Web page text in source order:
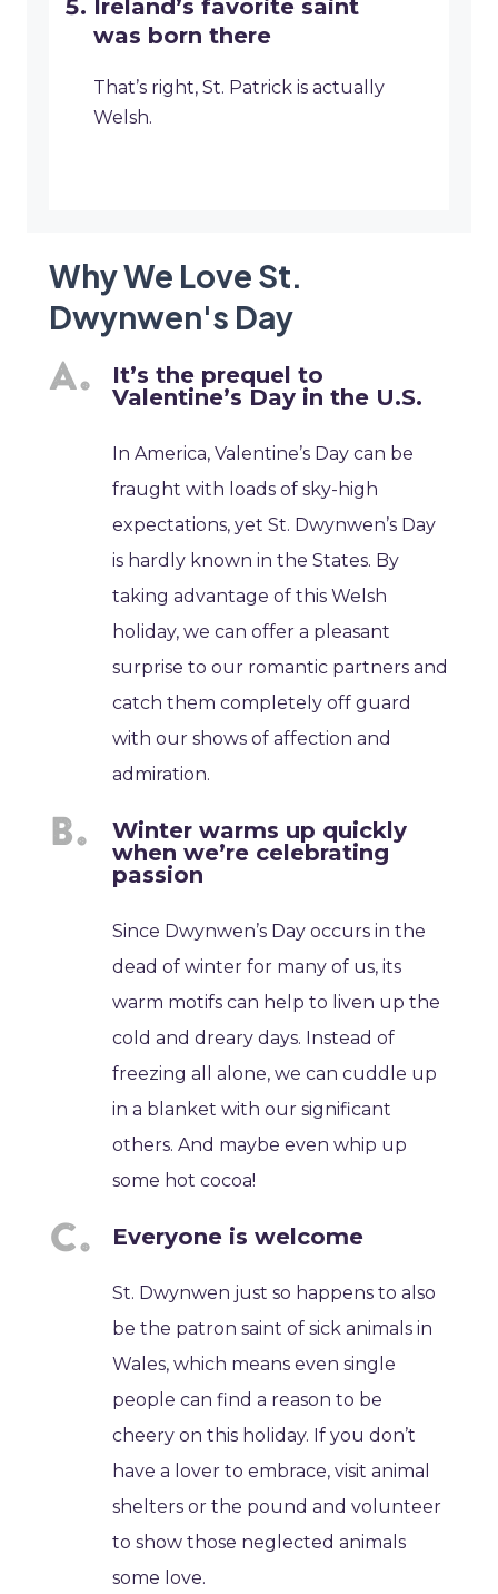
Ireland’s favorite saint
was born there
That’s right, St. Patrick is actually
Welsh.
Why We Love St.
Dwynwen's Day
It’s the prequel to
Valentine’s Day in the U.S.
In America, Valentine’s Day can be
fraught with loads of sky-high
expectations, yet St. Dwynwen’s Day
is hardly known in the States. By
taking advantage of this Welsh
holiday, we can offer a pleasant
surprise to our romantic partners and
catch them completely off guard
with our shows of affection and
admiration.
Winter warms up quickly
when we’re celebrating
passion
Since Dwynwen’s Day occurs in the
dead of winter for many of us, its
warm motifs can help to liven up the
cold and dreary days. Instead of
freezing all alone, we can cuddle up
in a blanket with our significant
others. And maybe even whip up
some hot cocoa!
Everyone is welcome
St. Dwynwen just so happens to also
be the patron saint of sick animals in
Wales, which means even single
people can find a reason to be
cheery on this holiday. If you don’t
have a lover to embrace, visit animal
shelters or the pound and volunteer
to show those neglected animals
some love.